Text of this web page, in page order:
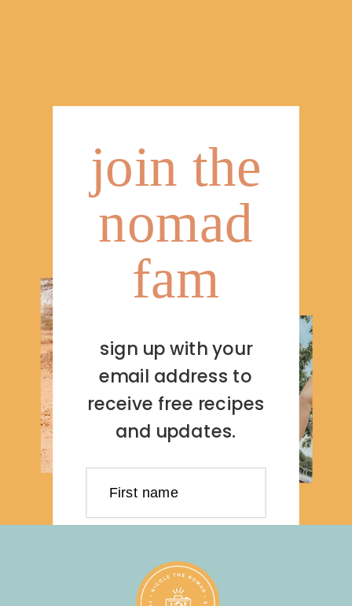
join the
nomad
fam
sign up with your
email address to
receive free recipes
and updates.
First name